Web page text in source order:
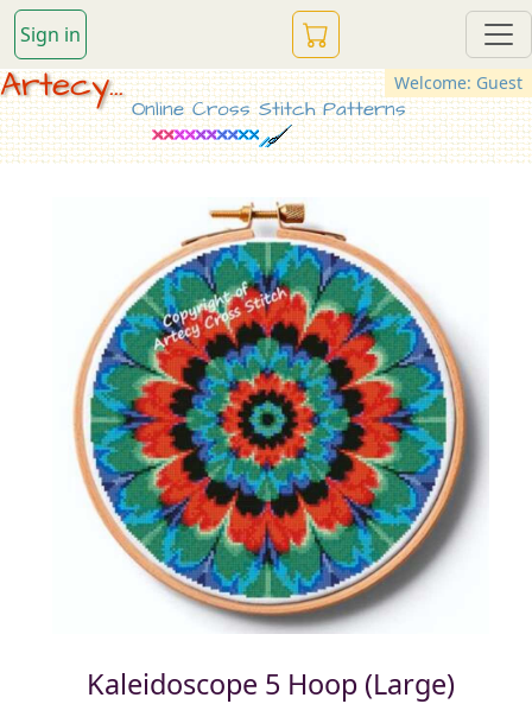
Sign in
Welcome: Guest
Artecy...
Online Cross Stitch Patterns
Kaleidoscope 5 Hoop (Large)